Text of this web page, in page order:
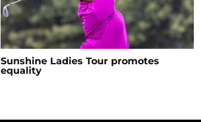
Sunshine Ladies Tour promotes
equality